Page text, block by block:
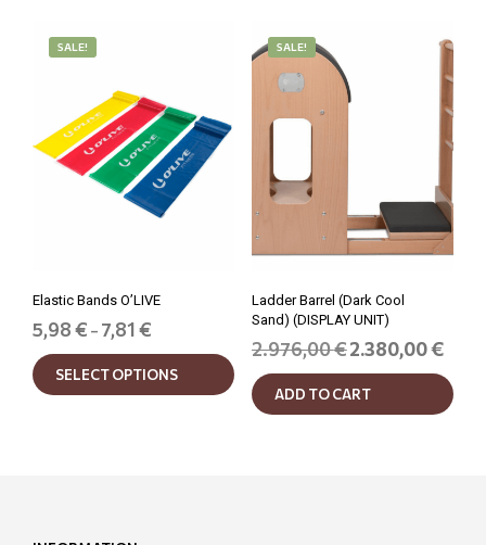
The
options
product
The
be
page
SALE!
Elastic Bands O’LIVE
5,98€ – 7,81€
5,98 €
SELECT OPTIONS
This
product
has
SALE!
Ladder Barrel (Dark Cool
Sand) (DISPLAY UNIT)
2.976,00€ Original
was:
2.380,00€
is:
ADD TO CART